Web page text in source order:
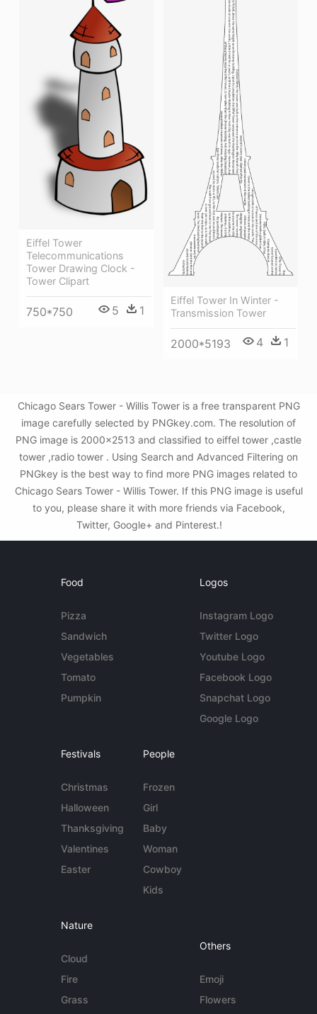
Eiffel Tower In Winter -
Transmission Tower
2000*5193 4 1
Eiffel Tower
Telecommunications
Tower Drawing Clock -
Tower Clipart
750*750 5 1
Chicago Sears Tower - Willis Tower is a free transparent PNG
image carefully selected by PNGkey.com. The resolution of
PNG image is 2000x2513 and classified to eiffel tower ,castle
tower ,radio tower . Using Search and Advanced Filtering on
PNGkey is the best way to find more PNG images related to
Chicago Sears Tower - Willis Tower. If this PNG image is useful
to you, please share it with more friends via Facebook,
Twitter, Google+ and Pinterest.!
Food
Pizza
Sandwich
Vegetables
Tomato
Pumpkin
Logos
Instagram Logo
Twitter Logo
Youtube Logo
Facebook Logo
Snapchat Logo
Google Logo
Festivals
Christmas
Halloween
Thanksgiving
Valentines
Easter
People
Frozen
Girl
Baby
Woman
Cowboy
Kids
Nature
Cloud
Fire
Grass
Others
Emoji
Flowers